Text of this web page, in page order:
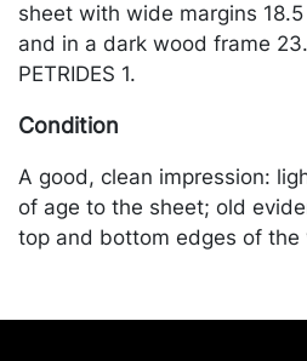
sheet with wide margins
and in a dark wood frame
PETRIDES 1.
Condition
A good, clean impression:
of age to the sheet; old
top and bottom edges of the